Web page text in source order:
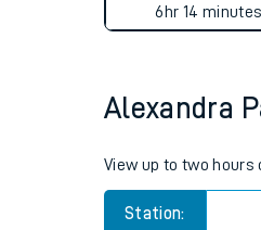
6hr 14 minutes
Alexandra
View up to two
Station: